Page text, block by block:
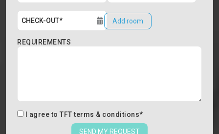
Add room
REQUIREMENTS
I agree to TFT terms & conditions*
SEND MY REQUEST